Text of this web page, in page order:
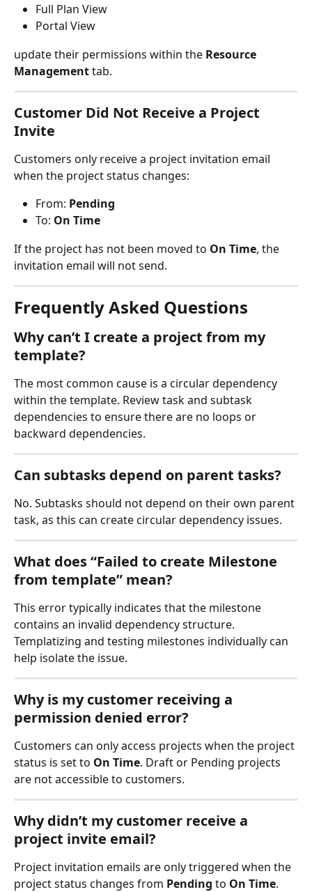
Full Plan View
Portal View
update their permissions within the Resource
Management tab.
Customer Did Not Receive a Project
Invite
Customers only receive a project invitation email
when the project status changes:
From: Pending
To: On Time
If the project has not been moved to On Time, the
invitation email will not send.
Frequently Asked Questions
Why can’t I create a project from my
template?
The most common cause is a circular dependency
within the template. Review task and subtask
dependencies to ensure there are no loops or
backward dependencies.
Can subtasks depend on parent tasks?
No. Subtasks should not depend on their own parent
task, as this can create circular dependency issues.
What does “Failed to create Milestone
from template” mean?
This error typically indicates that the milestone
contains an invalid dependency structure.
Templatizing and testing milestones individually can
help isolate the issue.
Why is my customer receiving a
permission denied error?
Customers can only access projects when the project
status is set to On Time. Draft or Pending projects
are not accessible to customers.
Why didn’t my customer receive a
project invite email?
Project invitation emails are only triggered when the
project status changes from Pending to On Time.